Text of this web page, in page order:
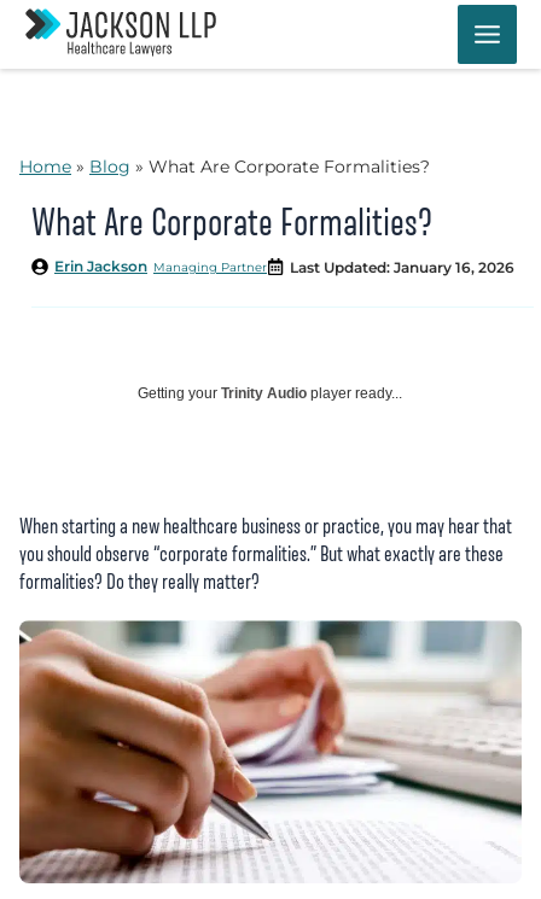
Skip
content
Home » Blog » What Are Corporate Formalities?
What Are Corporate Formalities?
Managing Partner
Erin Jackson Last Updated: January 16, 2026
Getting your Trinity Audio player ready...
When starting a new healthcare business or practice, you may hear that
you should observe “corporate formalities.” But what exactly are these
formalities? Do they really matter?